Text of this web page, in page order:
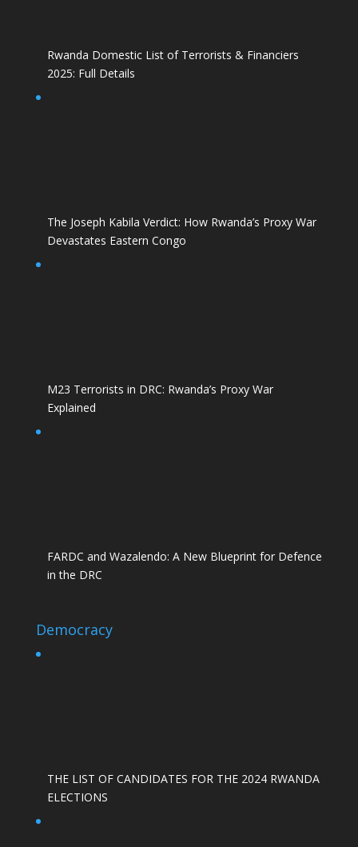
Rwanda Domestic List of Terrorists & Financiers
2025: Full Details
The Joseph Kabila Verdict: How Rwanda’s Proxy War
Devastates Eastern Congo
M23 Terrorists in DRC: Rwanda’s Proxy War
Explained
FARDC and Wazalendo: A New Blueprint for Defence
in the DRC
Democracy
THE LIST OF CANDIDATES FOR THE 2024 RWANDA
ELECTIONS